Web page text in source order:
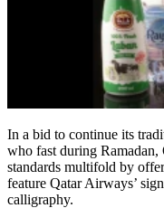
In a bid to continue its
who fast during Ramadan,
standards multifold by
feature Qatar Airways’
calligraphy.